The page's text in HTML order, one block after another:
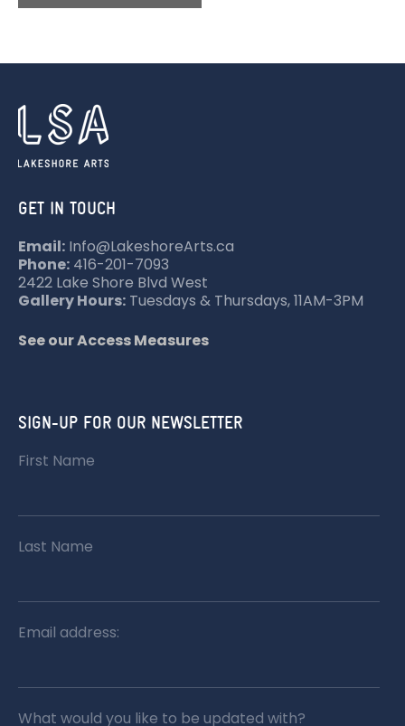
A
V
I
A
T
I
O
N
GET IN TOUCH
Email: Info@LakeshoreArts.ca
Phone: 416-201-7093
2422 Lake Shore Blvd West
Gallery Hours: Tuesdays & Thursdays, 11AM-3PM
See our Access Measures
SIGN-UP FOR OUR NEWSLETTER
First Name
Last Name
Email address:
What would you like to be updated with?